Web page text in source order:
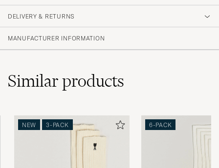
DELIVERY & RETURNS
MANUFACTURER INFORMATION
Similarproducts
NEW 3-PACK 6-PACK